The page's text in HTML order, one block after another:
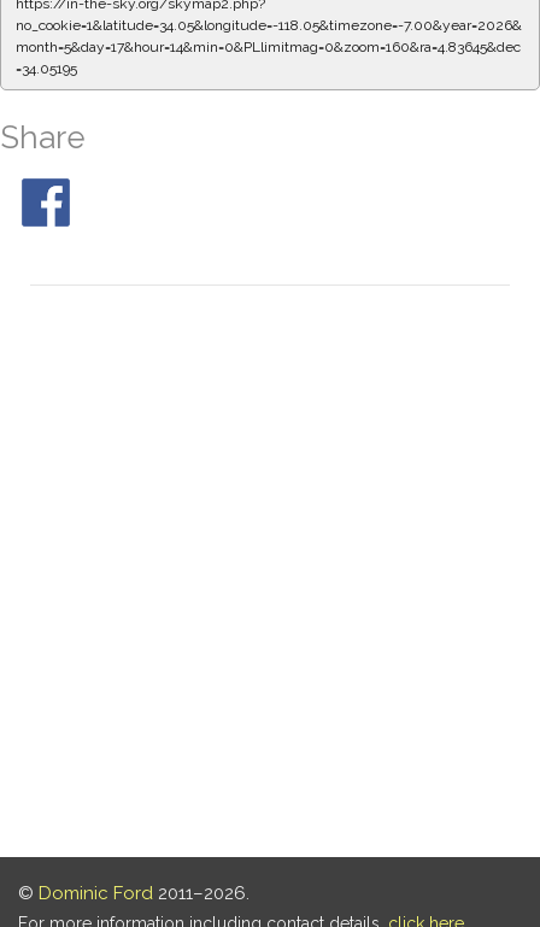
https://in-the-sky.org/skymap2.php?
no_cookie=1&latitude=34.05&longitude=-118.05&timezone=-7.00&year=2026&
month=5&day=17&hour=14&min=0&PLlimitmag=0&zoom=160&ra=4.83645&dec
=34.05195
Share
© Dominic Ford 2011–2026.